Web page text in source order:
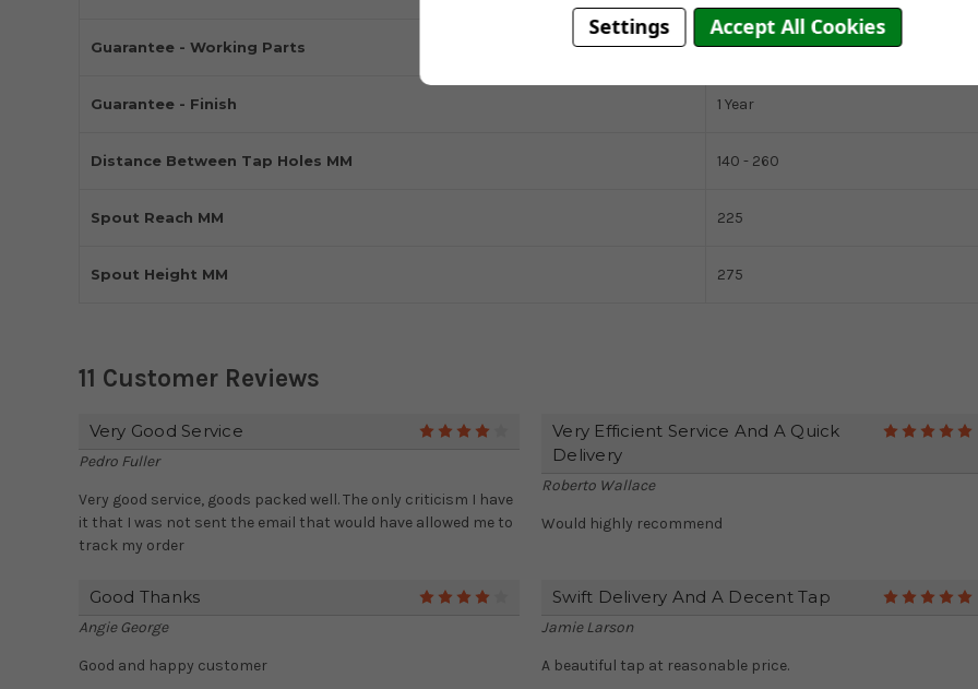
Guarantee - Working Parts 5 Years
Guarantee - Finish 1 Year
Distance Between Tap Holes MM 140 - 260
Spout Reach MM 225
Spout Height MM 275
11 Customer Reviews
Very Good Service
Pedro Fuller
Very good service, goods packed well. The only criticism I have
it that I was not sent the email that would have allowed me to
track my order
Very Efficient Service And A Quick
Delivery
Roberto Wallace
Would highly recommend
Good Thanks
Angie George
Good and happy customer
Swift Delivery And A Decent Tap
Jamie Larson
A beautiful tap at reasonable price.
Settings Accept All Cookies